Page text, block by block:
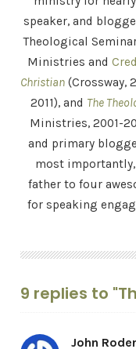
speaker, and
Theological
Ministries and
Christian (Crossway,
2011), and The
Ministries, 2001-
and primary
most
father to four
for speaking
9 replies to
John